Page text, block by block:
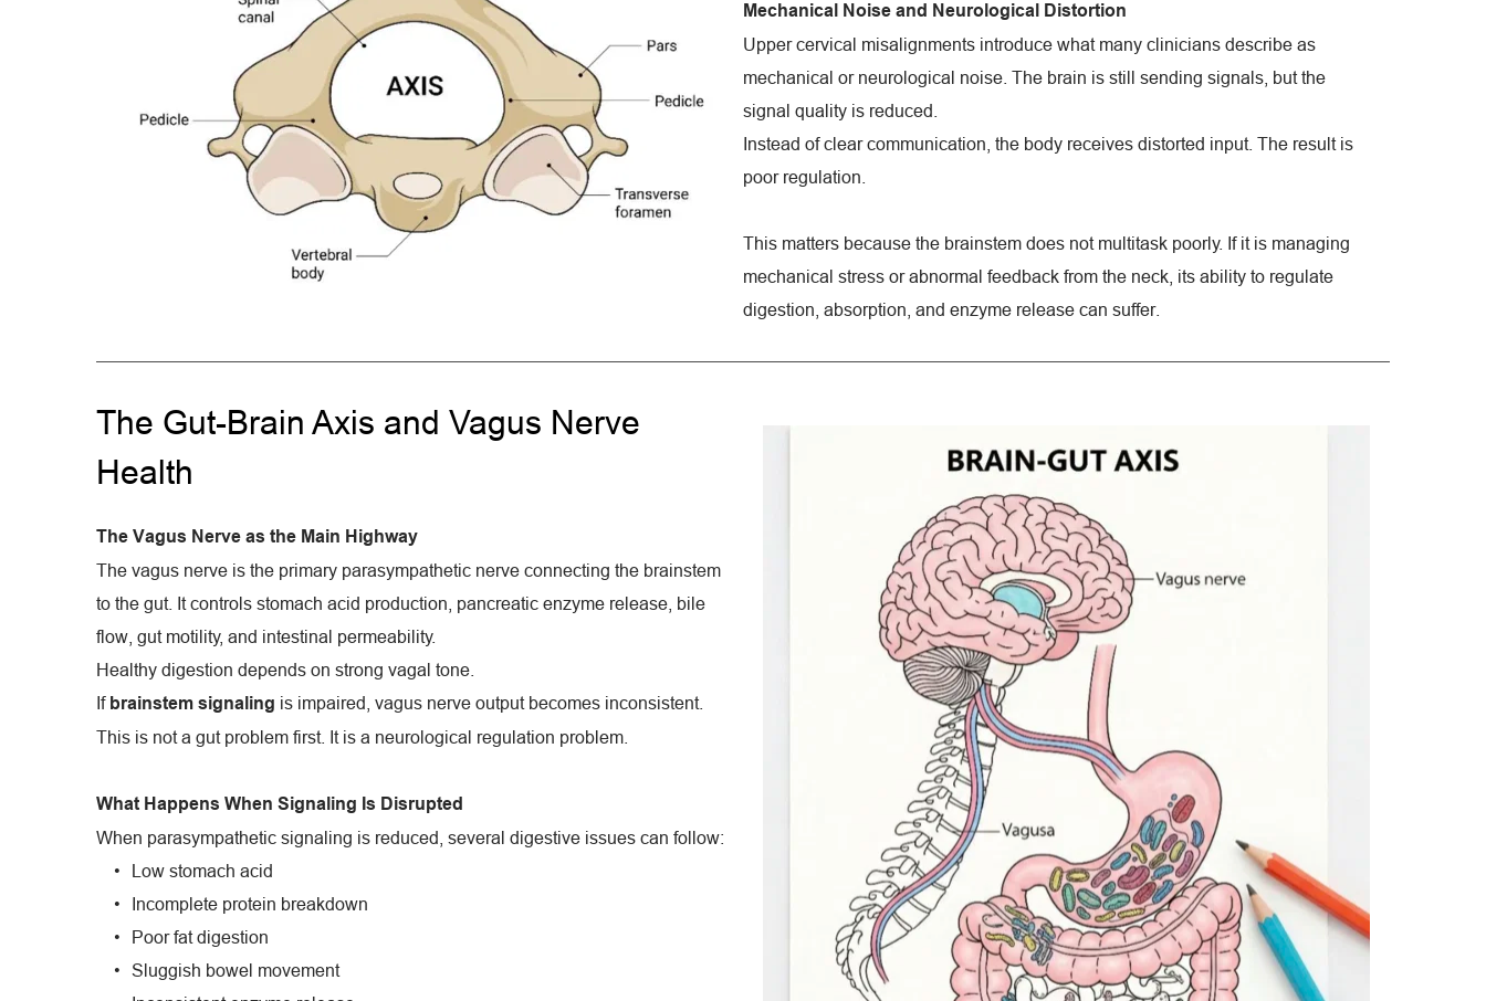
Mechanical Noise and Neurological Distortion
Upper cervical misalignments introduce what many clinicians describe as
mechanical or neurological noise. The brain is still sending signals, but the
signal quality is reduced.
Instead of clear communication, the body receives distorted input. The result is
poor regulation.
This matters because the brainstem does not multitask poorly. If it is managing
mechanical stress or abnormal feedback from the neck, its ability to regulate
digestion, absorption, and enzyme release can suffer.
The Gut-Brain Axis and Vagus Nerve
Health
The Vagus Nerve as the Main Highway
The vagus nerve is the primary parasympathetic nerve connecting the brainstem
to the gut. It controls stomach acid production, pancreatic enzyme release, bile
flow, gut motility, and intestinal permeability.
Healthy digestion depends on strong vagal tone.
If brainstem signaling is impaired, vagus nerve output becomes inconsistent.
This is not a gut problem first. It is a neurological regulation problem.
What Happens When Signaling Is Disrupted
When parasympathetic signaling is reduced, several digestive issues can follow:
Low stomach acid
Incomplete protein breakdown
Poor fat digestion
Sluggish bowel movement